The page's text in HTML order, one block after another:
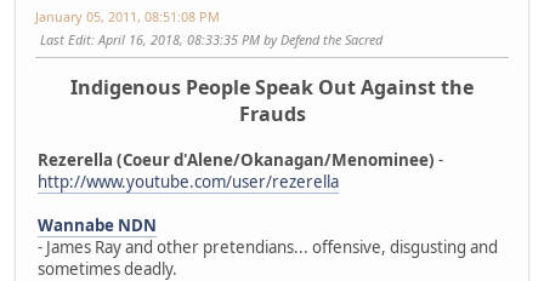
January 05, 2011, 08:51:08 PM
Last Edit: April 16, 2018, 08:33:35 PM by Defend the Sacred
Indigenous People Speak Out Against the
Frauds
Rezerella (Coeur d'Alene/Okanagan/Menominee) -
http://www.youtube.com/user/rezerella
Wannabe NDN
- James Ray and other pretendians... offensive, disgusting and
sometimes deadly.